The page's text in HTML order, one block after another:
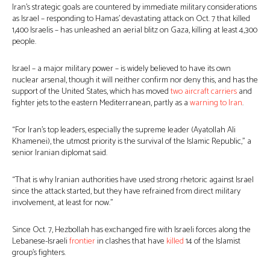
Iran’s strategic goals are countered by immediate military considerations
as Israel – responding to Hamas’ devastating attack on Oct. 7 that killed
1,400 Israelis – has unleashed an aerial blitz on Gaza, killing at least 4,300
people.
Israel – a major military power – is widely believed to have its own
nuclear arsenal, though it will neither confirm nor deny this, and has the
support of the United States, which has movedtwo aircraft carriersand
fighter jets to the eastern Mediterranean, partly as awarning to Iran.
“For Iran’s top leaders, especially the supreme leader (Ayatollah Ali
Khamenei), the utmost priority is the survival of the Islamic Republic,” a
senior Iranian diplomat said.
“That is why Iranian authorities have used strong rhetoric against Israel
since the attack started, but they have refrained from direct military
involvement, at least for now.”
Since Oct. 7, Hezbollah has exchanged fire with Israeli forces along the
Lebanese-Israelifrontierin clashes that have killed14 of the Islamist
group’s fighters.